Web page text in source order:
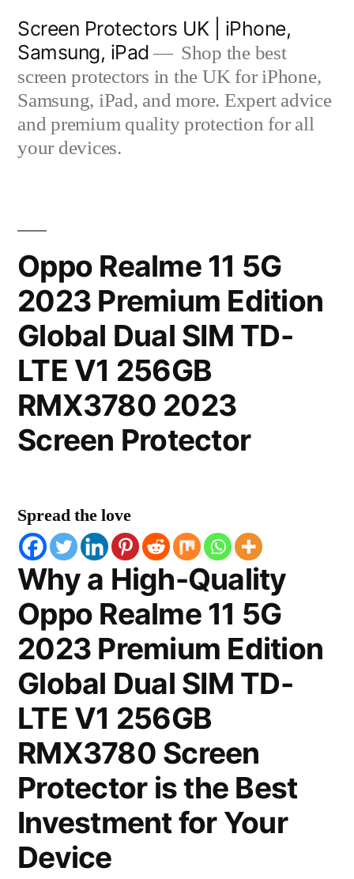
content
Screen Protectors UK | iPhone,
Samsung, iPad
Shop the best
screen protectors in the UK for iPhone,
Samsung, iPad, and more. Expert advice
and premium quality protection for all
your devices.
Oppo Realme 11 5G
2023 Premium Edition
Global Dual SIM TD-
LTE V1 256GB
RMX3780 2023
Screen Protector
Spread the love
Why a High-Quality
Oppo Realme 11 5G
2023 Premium Edition
Global Dual SIM TD-
LTE V1 256GB
RMX3780 Screen
Protector is the Best
Investment for Your
Device